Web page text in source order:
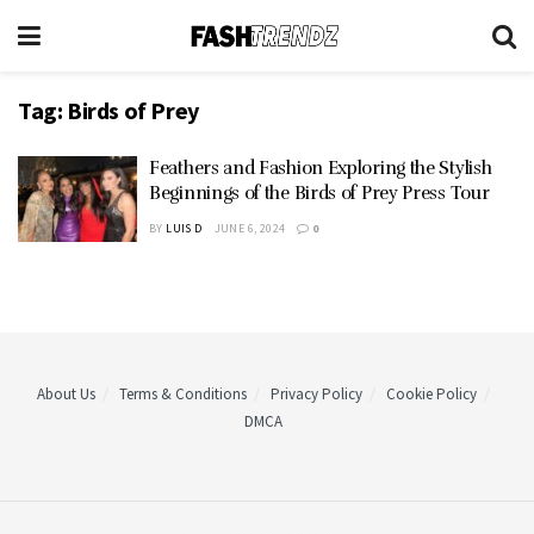
Tag: Birds of Prey
Feathers and Fashion Exploring the Stylish
Beginnings of the Birds of Prey Press Tour
BY LUIS D JUNE 6, 2024 0
About Us Terms & Conditions Privacy Policy
Cookie Policy
DMCA